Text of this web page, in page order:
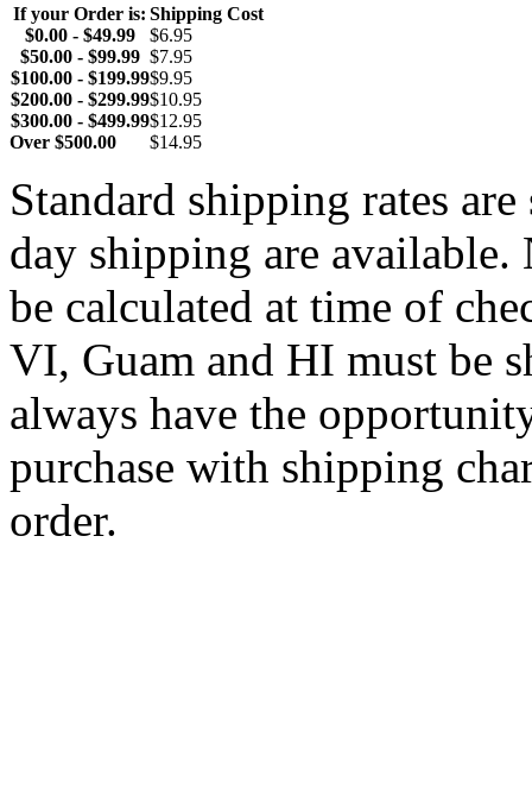
If your Order is: Shipping Cost
$0.00 - $49.99
$6.95
$50.00 - $99.99 $7.95
$100.00 - $199.99$9.95
$200.00 - $299.99$10.95
$300.00 - $499.99$12.95
Over $500.00 $14.95
Standard shipping rates
day shipping are
be calculated at time of
VI, Guam and HI must be
always have the
purchase with shipping
order.